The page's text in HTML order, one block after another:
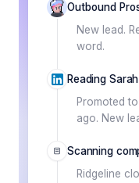
Outbound
New lead.
word.
Reading
Promoted
ago. New
Scanning
Ridgeline